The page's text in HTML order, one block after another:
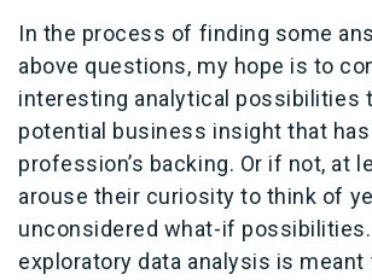
In the process of finding some
above questions, my hope is to
interesting analytical possibilities
potential business insight that
profession’s backing. Or if not, at
arouse their curiosity to think of
unconsidered what-if
exploratory data analysis is